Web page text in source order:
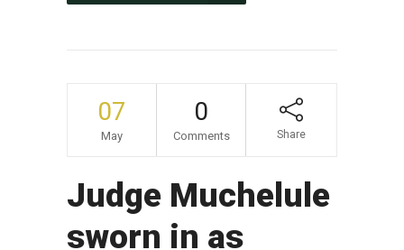
07
May
0
Comments Share
Judge Muchelule
sworn in as